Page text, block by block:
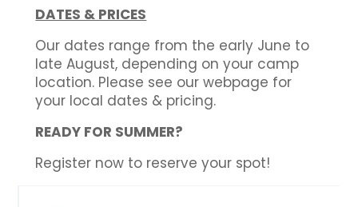
DATES & PRICES
Our dates range from the early June to
late August, depending on your camp
location. Please see our webpage for
your local dates & pricing.
READY FOR SUMMER?
Register now to reserve your spot!